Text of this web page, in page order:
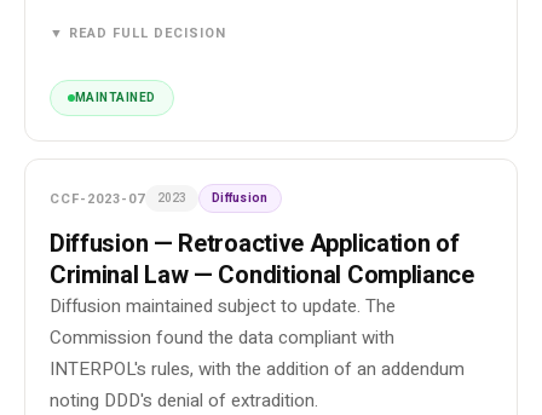
▼ READ FULL DECISION
MAINTAINED
CCF-2023-07 2023 Diffusion
Diffusion — Retroactive Application of
Criminal Law — Conditional Compliance
Diffusion maintained subject to update. The
Commission found the data compliant with
INTERPOL's rules, with the addition of an addendum
noting DDD's denial of extradition.